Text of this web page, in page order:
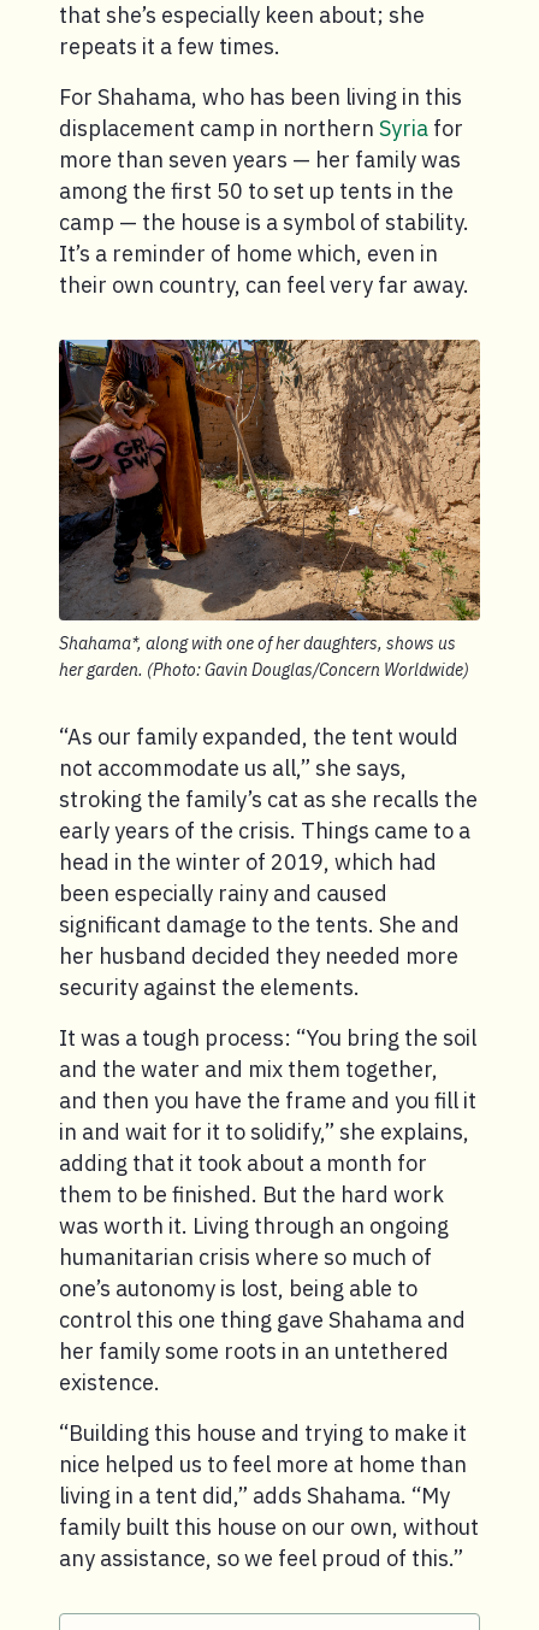
that she’s especially keen about; she
repeats it a few times.
For Shahama, who has been living in this
displacement camp in northern Syria for
more than seven years — her family was
among the first 50 to set up tents in the
camp — the house is a symbol of stability.
It’s a reminder of home which, even in
their own country, can feel very far away.
Shahama*, along with one of her daughters, shows us
her garden. (Photo: Gavin Douglas/Concern Worldwide)
“As our family expanded, the tent would
not accommodate us all,” she says,
stroking the family’s cat as she recalls the
early years of the crisis. Things came to a
head in the winter of 2019, which had
been especially rainy and caused
significant damage to the tents. She and
her husband decided they needed more
security against the elements.
It was a tough process: “You bring the soil
and the water and mix them together,
and then you have the frame and you fill it
in and wait for it to solidify,” she explains,
adding that it took about a month for
them to be finished. But the hard work
was worth it. Living through an ongoing
humanitarian crisis where so much of
one’s autonomy is lost, being able to
control this one thing gave Shahama and
her family some roots in an untethered
existence.
“Building this house and trying to make it
nice helped us to feel more at home than
living in a tent did,” adds Shahama. “My
family built this house on our own, without
any assistance, so we feel proud of this.”